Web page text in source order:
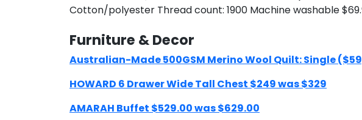
Cotton/polyester Thread count: 1900 Machine washable
Furniture & Decor
Australian-Made 500GSM Merino Wool Quilt: Single
HOWARD 6 Drawer Wide Tall Chest $249 was $329
AMARAH Buffet $529.00 was $629.00